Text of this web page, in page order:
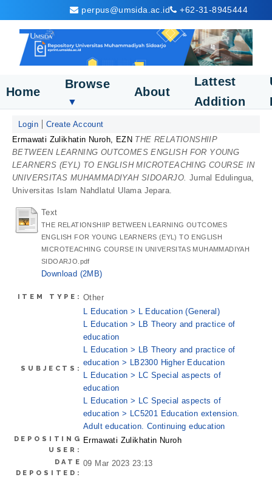
perpus@umsida.ac.id +62-31-8945444
Home
Browse
▼
About
Lattest
Addition
Login
Create Account
Ermawati Zulikhatin Nuroh, EZN THE RELATIONSHIIP
BETWEEN LEARNING OUTCOMES ENGLISH FOR YOUNG
LEARNERS (EYL) TO ENGLISH MICROTEACHING COURSE IN
UNIVERSITAS MUHAMMADIYAH SIDOARJO. Jurnal Edulingua,
Universitas Islam Nahdlatul Ulama Jepara.
Text
THE RELATIONSHIIP BETWEEN LEARNING OUTCOMES
ENGLISH FOR YOUNG LEARNERS (EYL) TO ENGLISH
MICROTEACHING COURSE IN UNIVERSITAS MUHAMMADIYAH
SIDOARJO.pdf
Download (2MB)
ITEM TYPE: Other
SUBJECTS:
L Education > L Education (General)
L Education > LB Theory and practice of
education
L Education > LB Theory and practice of
education > LB2300 Higher Education
L Education > LC Special aspects of
education
L Education > LC Special aspects of
education > LC5201 Education extension.
Adult education. Continuing education
DEPOSITING
USER:
Ermawati Zulikhatin Nuroh
DATE
DEPOSITED:
09 Mar 2023 23:13